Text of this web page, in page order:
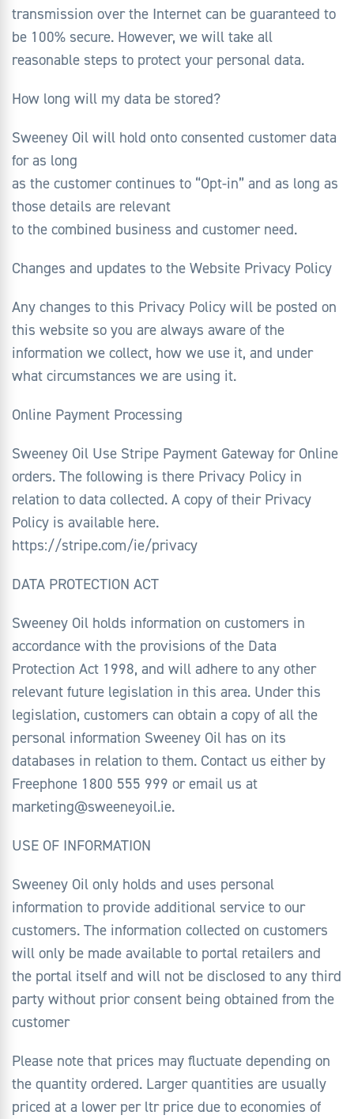
transmission over the Internet can be guaranteed to
be 100% secure. However, we will take all
reasonable steps to protect your personal data.
How long will my data be stored?
Sweeney Oil will hold onto consented customer data
for as long
as the customer continues to “Opt-in” and as long as
those details are relevant
to the combined business and customer need.
Changes and updates to the Website Privacy Policy
Any changes to this Privacy Policy will be posted on
this website so you are always aware of the
information we collect, how we use it, and under
what circumstances we are using it.
Online Payment Processing
Sweeney Oil Use Stripe Payment Gateway for Online
orders. The following is there Privacy Policy in
relation to data collected. A copy of their Privacy
Policy is available here.
https://stripe.com/ie/privacy
DATA PROTECTION ACT
Sweeney Oil holds information on customers in
accordance with the provisions of the Data
Protection Act 1998, and will adhere to any other
relevant future legislation in this area. Under this
legislation, customers can obtain a copy of all the
personal information Sweeney Oil has on its
databases in relation to them. Contact us either by
Freephone 1800 555 999 or email us at
marketing@sweeneyoil.ie.
USE OF INFORMATION
Sweeney Oil only holds and uses personal
information to provide additional service to our
customers. The information collected on customers
will only be made available to portal retailers and
the portal itself and will not be disclosed to any third
party without prior consent being obtained from the
customer
Please note that prices may fluctuate depending on
the quantity ordered. Larger quantities are usually
priced at a lower per ltr price due to economies of